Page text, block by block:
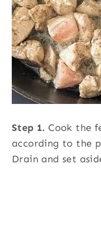
Step 1. Cook the
according to the
Drain and set